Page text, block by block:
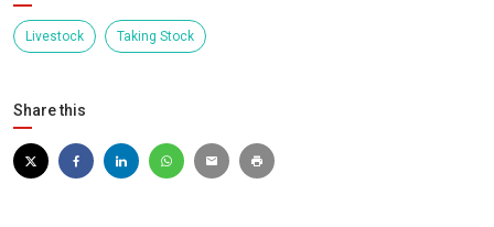
Livestock Taking Stock
Share this